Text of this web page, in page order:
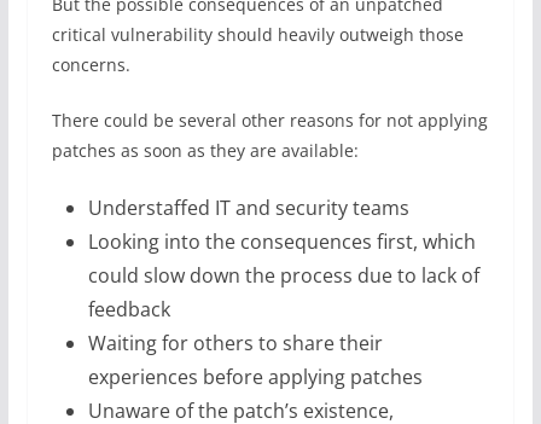
critical vulnerability should heavily outweigh those
concerns.
There could be several other reasons for not applying
patches as soon as they are available:
Understaffed IT and security teams
Looking into the consequences first, which
could slow down the process due to lack of
feedback
Waiting for others to share their
experiences before applying patches
Unaware of the patch’s existence,